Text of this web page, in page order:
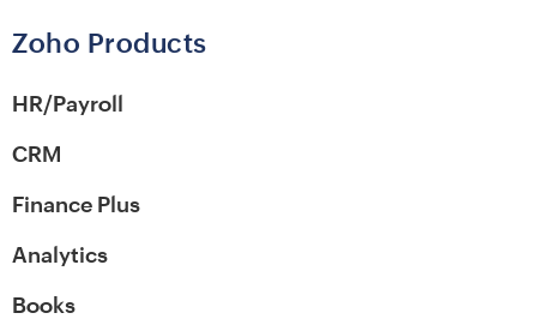
Zoho Products
HR/Payroll
CRM
Finance Plus
Analytics
Books